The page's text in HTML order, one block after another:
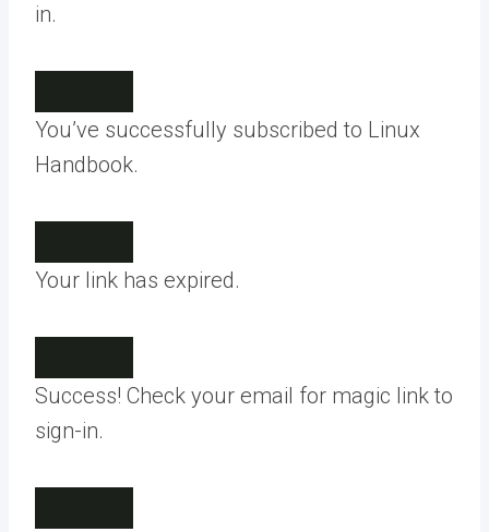
in.
You’ve successfully subscribed to Linux
Handbook.
Your link has expired.
Success! Check your email for magic link to
sign-in.